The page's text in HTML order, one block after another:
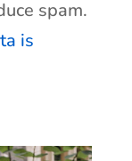
spam.
is